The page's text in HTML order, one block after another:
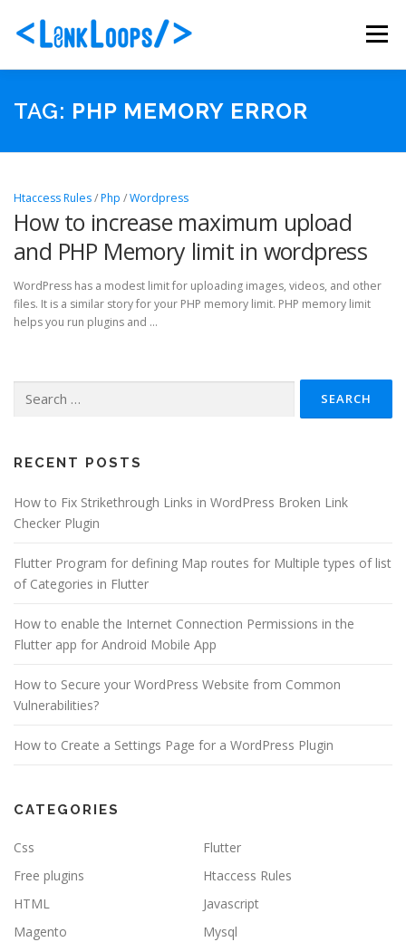
content
Menu
ABOUT US PORTFOLIO SERVICES
TAG: PHP MEMORY ERROR
Htaccess Rules/Php /Wordpress
How to increase maximum upload
and PHP Memory limit in wordpress
WordPress has a modest limit for uploading images, videos, and other
files. It is a similar story for your PHP memory limit. PHP memory limit
helps you run plugins and …
for:
RECENT POSTS
How to Fix Strikethrough Links in WordPress Broken Link
Checker Plugin
Flutter Program for defining Map routes for Multiple types of list
of Categories in Flutter
How to enable the Internet Connection Permissions in the
Flutter app for Android Mobile App
How to Secure your WordPress Website from Common
Vulnerabilities?
How to Create a Settings Page for a WordPress Plugin
CATEGORIES
Css
Flutter
Free plugins
Htaccess Rules
HTML
Javascript
Magento
Mysql